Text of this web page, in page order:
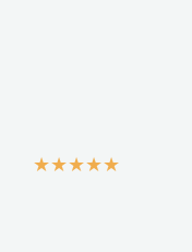
★★★★★